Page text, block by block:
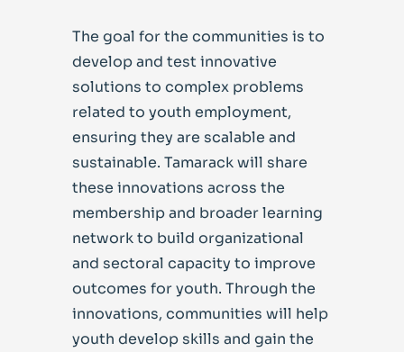
The goal for the communities is to
develop and test innovative
solutions to complex problems
related to youth employment,
ensuring they are scalable and
sustainable. Tamarack will share
these innovations across the
membership and broader learning
network to build organizational
and sectoral capacity to improve
outcomes for youth. Through the
innovations, communities will help
youth develop skills and gain the